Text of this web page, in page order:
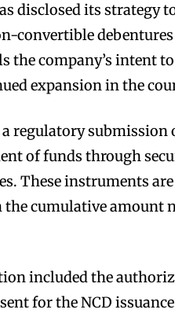
disclosed its strategy
convertible
the company’s intent
expansion in the
regulatory submission
of funds through
These instruments
cumulative amount
included the
for the NCD